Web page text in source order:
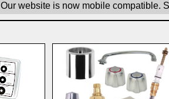
Our website is now mobile compatible.